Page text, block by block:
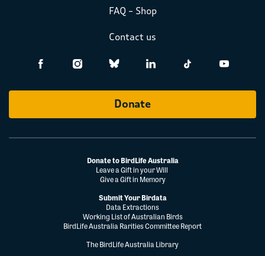
FAQ – Shop
Contact us
Donate
Donate to BirdLife Australia
Leave a Gift in your Will
Give a Gift in Memory
Submit Your Birdata
Data Extractions
Working List of Australian Birds
BirdLife Australia Rarities Committee Report
The BirdLife Australia Library